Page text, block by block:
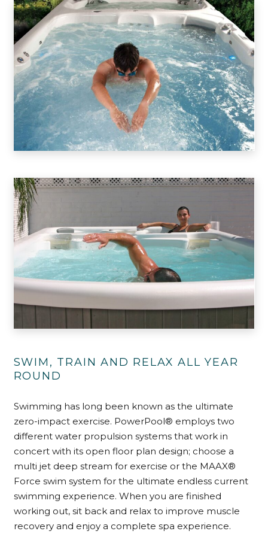
SWIM, TRAIN AND RELAX ALL YEAR
ROUND
Swimming has long been known as the ultimate
zero-impact exercise. PowerPool® employs two
different water propulsion systems that work in
concert with its open floor plan design; choose a
multi jet deep stream for exercise or the MAAX®
Force swim system for the ultimate endless current
swimming experience. When you are finished
working out, sit back and relax to improve muscle
recovery and enjoy a complete spa experience.